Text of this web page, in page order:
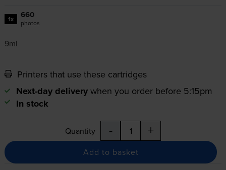
1x 660
photos
9ml
Printers that use these cartridges
Next-day delivery when you order before 5:15pm
In stock
Quantity - +
Add to basket